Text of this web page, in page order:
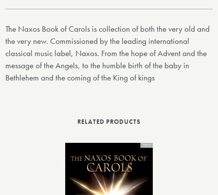
The Naxos Book of Carols is collection of both the very old and
the very new. Commissioned by the leading international
classical music label, Naxos. From the hope of Advent and the
message of the Angels, to the humble birth of the baby in
Bethlehem and the coming of the King of kings
RELATED PRODUCTS